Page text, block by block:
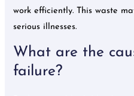
work efficiently. This waste
serious illnesses.
What are the
failure?